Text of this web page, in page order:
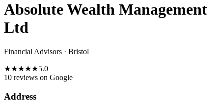
Absolute Wealth Management
Ltd
Financial Advisors · Bristol
★★★★★5.0
10 reviews on Google
Address